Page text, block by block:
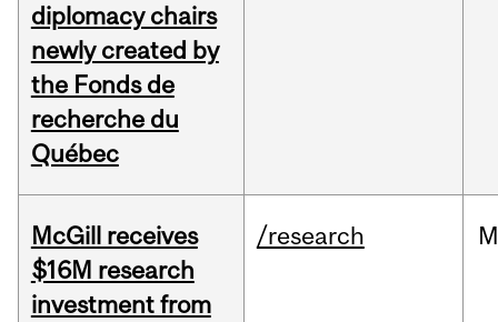
diplomacy chairs
newly created by
the Fonds de
recherche du
Québec
McGill receives
$16M research
investment from
/research